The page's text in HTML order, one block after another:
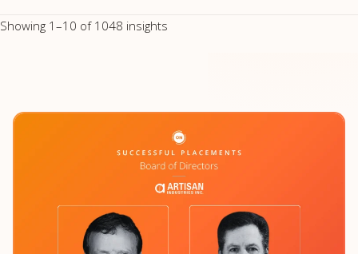
Showing 1–10 of 1048 insights